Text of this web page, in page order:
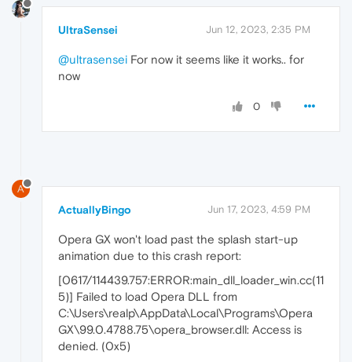
UltraSensei Jun 12, 2023, 2:35 PM
@ultrasensei For now it seems like it works.. for
now
0
A
ActuallyBingo Jun 17, 2023, 4:59 PM
Opera GX won't load past the splash start-up
animation due to this crash report:
[0617/114439.757:ERROR:main_dll_loader_win.cc(11
5)] Failed to load Opera DLL from
C:\Users\realp\AppData\Local\Programs\Opera
GX\99.0.4788.75\opera_browser.dll: Access is
denied. (0x5)